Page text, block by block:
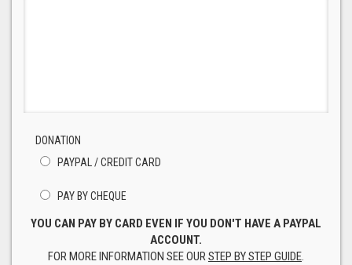
DONATION
PAYPAL / CREDIT CARD
PAY BY CHEQUE
YOU CAN PAY BY CARD EVEN IF YOU DON'T HAVE A PAYPAL
ACCOUNT.
FOR MORE INFORMATION SEE OURSTEP BY STEP GUIDE.